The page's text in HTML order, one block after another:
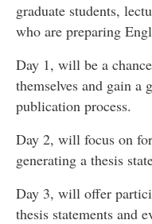
graduate students,
who are preparing
Day 1, will be a
themselves and gain a
publication process.
Day 2, will focus on
generating a thesis
Day 3, will offer
thesis statements and